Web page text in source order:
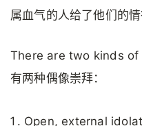
属血气的人给了他们的情
There are two kinds of
有两种偶像崇拜：
Open, external